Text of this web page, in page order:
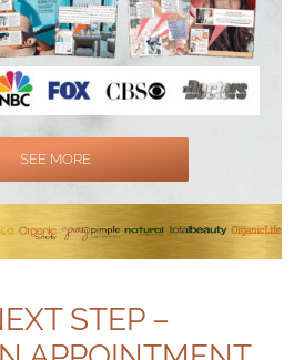
SEE MORE
STEP –